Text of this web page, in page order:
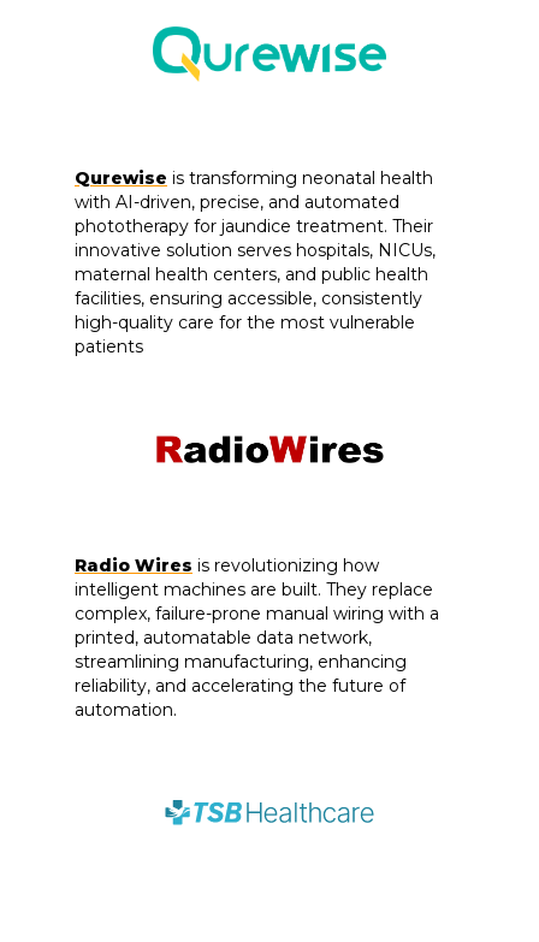
Qurewise is transforming neonatal health
with AI-driven, precise, and automated
phototherapy for jaundice treatment. Their
innovative solution serves hospitals, NICUs,
maternal health centers, and public health
facilities, ensuring accessible, consistently
high-quality care for the most vulnerable
patients
Radio Wires is revolutionizing how
intelligent machines are built. They replace
complex, failure-prone manual wiring with a
printed, automatable data network,
streamlining manufacturing, enhancing
reliability, and accelerating the future of
automation.